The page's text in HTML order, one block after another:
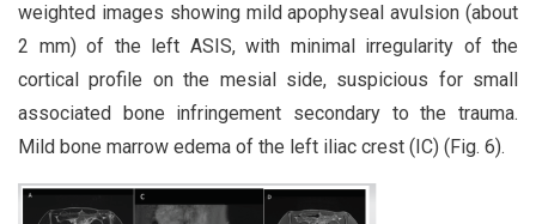
weighted images showing mild apophyseal avulsion (about
2 mm) of the left ASIS, with minimal irregularity of the
cortical profile on the mesial side, suspicious for small
associated bone infringement secondary to the trauma.
Mild bone marrow edema of the left iliac crest (IC) (Fig. 6).